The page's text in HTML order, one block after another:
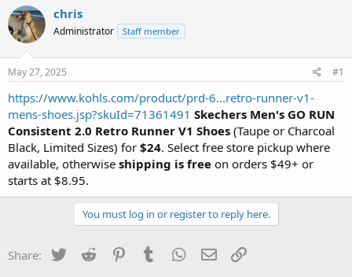
r
e
a
t
a
t
e
r
a
t
a
t
e
chris
Administrator Staff member
May 27, 2025 #1
https://www.kohls.com/product/prd-6...retro-runner-v1-
mens-shoes.jsp?skuId=71361491 Skechers Men's GO RUN
Consistent 2.0 Retro Runner V1 Shoes (Taupe or Charcoal
Black, Limited Sizes) for $24. Select free store pickup where
available, otherwise shipping is free on orders $49+ or
starts at $8.95.
You must log in or register to reply here.
Share: Twitter Reddit PinterestTumblr WhatsApp
Email